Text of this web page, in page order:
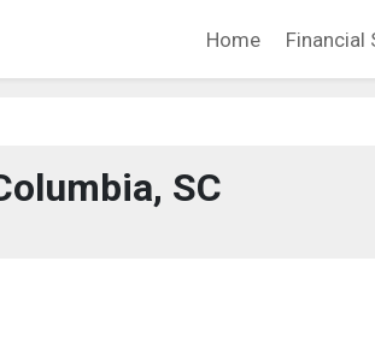
Home Financial
SC